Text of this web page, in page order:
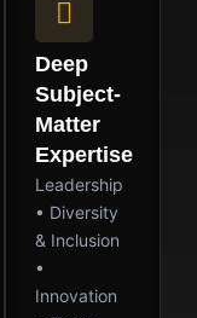
Deep
Subject-
Matter
Expertise
Leadership
• Diversity
& Inclusion
•
Innovation